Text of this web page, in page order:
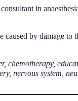
in
by damage to
nervous system,